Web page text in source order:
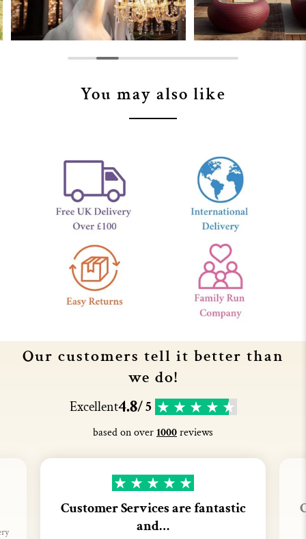
You may also like
Our customers tell it better than
we do!
Excellent4.8/ 5
based on over1000reviews
Customer Services are fantastic
and…